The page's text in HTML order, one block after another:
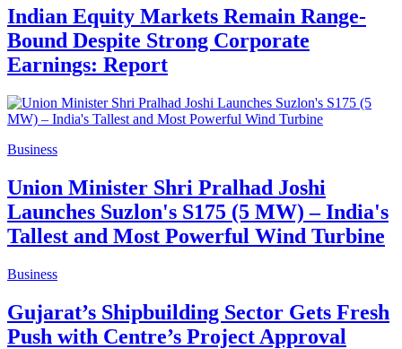
Indian Equity Markets Remain Range-
Bound Despite Strong Corporate
Earnings: Report
Business
Union Minister Shri Pralhad Joshi
Launches Suzlon's S175 (5 MW) – India's
Tallest and Most Powerful Wind Turbine
Business
Gujarat’s Shipbuilding Sector Gets Fresh
Push with Centre’s Project Approval